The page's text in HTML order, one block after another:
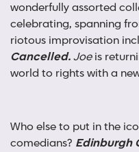
wonderfully assorted
celebrating, spanning
riotous improvisation
Cancelled.Joeis
world to rights with a
Who else to put in the
comedians? Edinburgh